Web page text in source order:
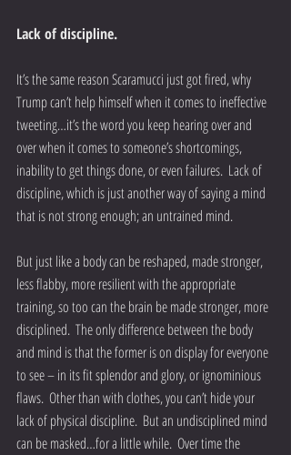
Lack of discipline.
It’s the same reason Scaramucci just got fired, why
Trump can’t help himself when it comes to ineffective
tweeting…it’s the word you keep hearing over and
over when it comes to someone’s shortcomings,
inability to get things done, or even failures.  Lack of
discipline, which is just another way of saying a mind
that is not strong enough; an untrained mind.
But just like a body can be reshaped, made stronger,
less flabby, more resilient with the appropriate
training, so too can the brain be made stronger, more
disciplined.  The only difference between the body
and mind is that the former is on display for everyone
to see – in its fit splendor and glory, or ignominious
flaws.  Other than with clothes, you can’t hide your
lack of physical discipline.  But an undisciplined mind
can be masked…for a little while.  Over time the